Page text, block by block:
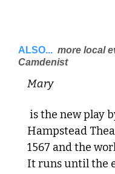
ALSO... more local
Camdenist
Mary
Hampstead
1567 and the
It runs until the